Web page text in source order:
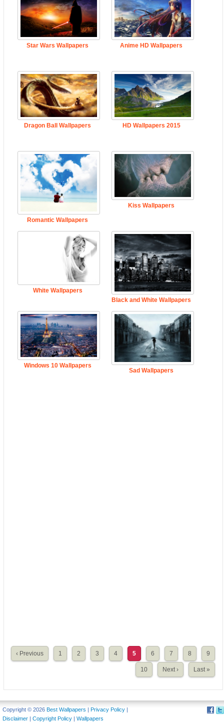
Star Wars Wallpapers Anime HD Wallpapers
Dragon Ball Wallpapers HD Wallpapers 2015
Romantic Wallpapers
Kiss Wallpapers
White Wallpapers
Black and White Wallpapers
Windows 10 Wallpapers
Sad Wallpapers
‹ Previous 1 2 3 4 5 6 7 8 9
10 Next › Last »
Copyright © 2026 Best Wallpapers | Privacy Policy |
Disclaimer | Copyright Policy | Wallpapers